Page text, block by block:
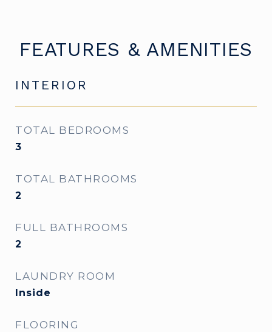
FEATURES & AMENITIES
INTERIOR
TOTAL BEDROOMS
3
TOTAL BATHROOMS
2
FULL BATHROOMS
2
LAUNDRY ROOM
Inside
FLOORING